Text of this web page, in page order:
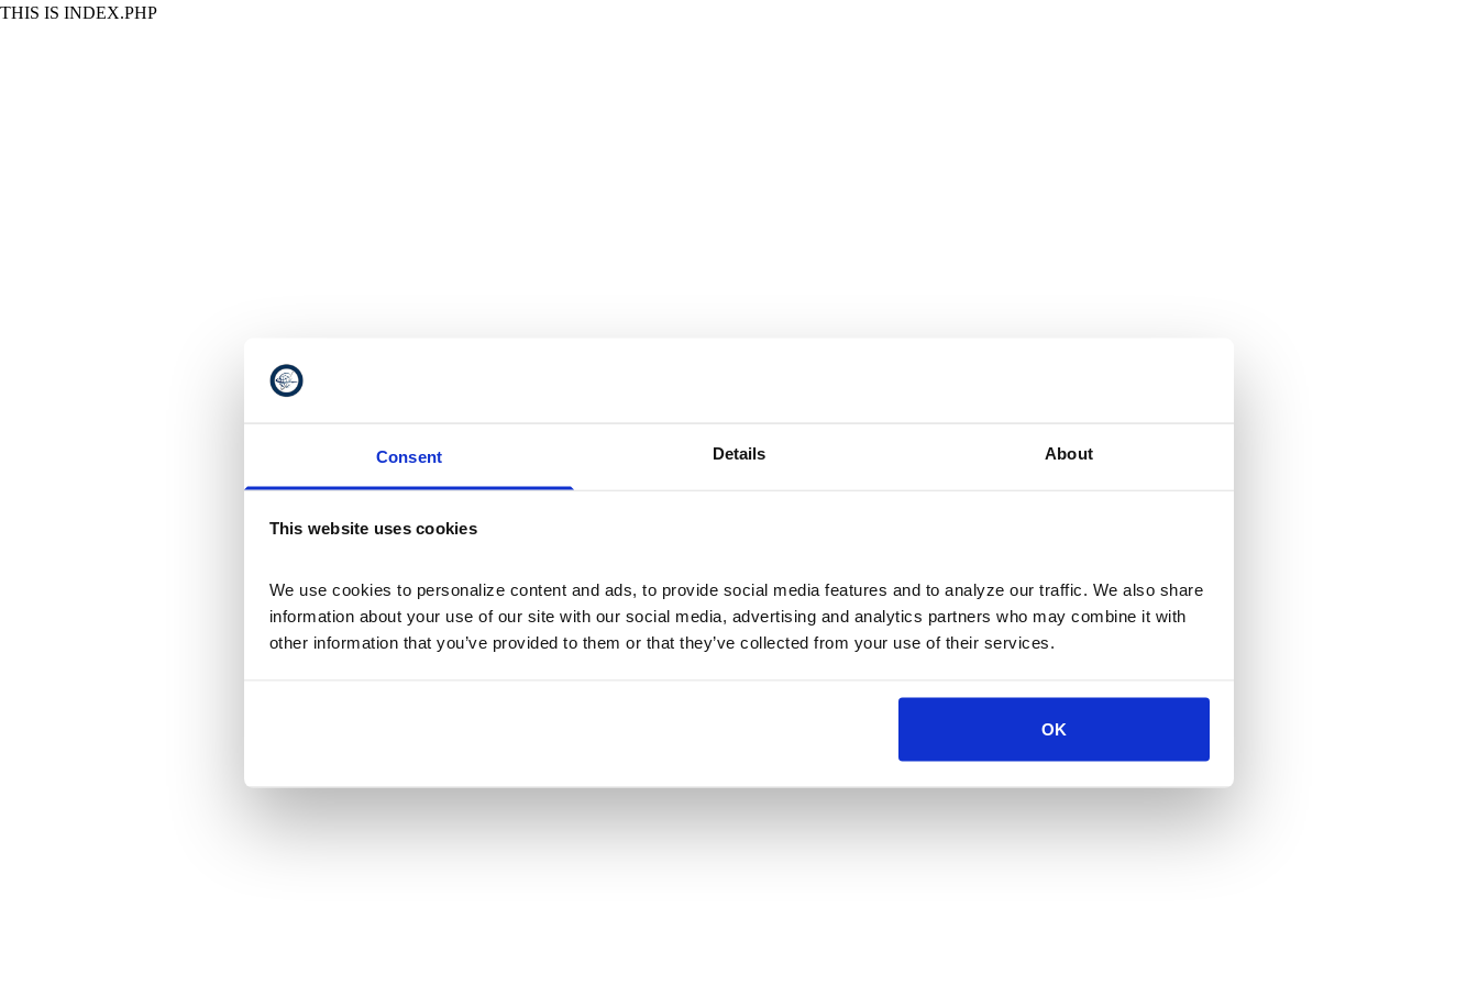
Consent Details About
This website uses cookies
We use cookies to personalize content and ads, to provide social media features and to analyze our traffic. We also share
information about your use of our site with our social media, advertising and analytics partners who may combine it with
other information that you’ve provided to them or that they’ve collected from your use of their services.
OK
THIS IS INDEX.PHP